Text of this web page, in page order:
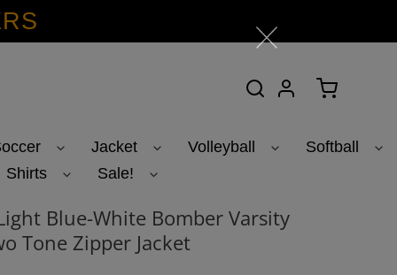
Search Log inCart
Jacket Volleyball
Softball
Shirts Sale!
Blue-White Bomber Varsity
Tone Zipper Jacket